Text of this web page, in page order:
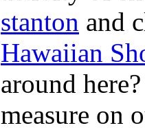
stanton and
Hawaiian
around
measure on